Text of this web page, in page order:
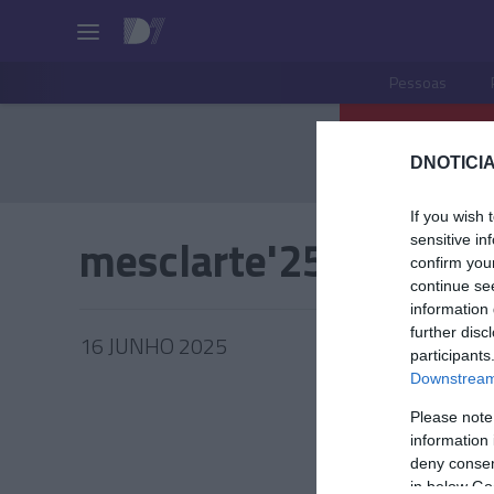
If you wish
sensitive
confirm
continue
information
further
Please
information
deny
in below
Pessoas
mesclarte'25
16 JUNHO 2025